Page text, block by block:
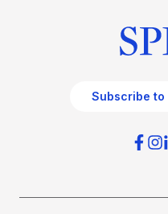
Subscribe